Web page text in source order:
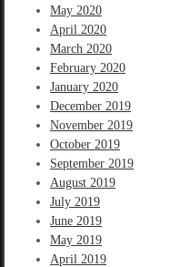
May 2020
April 2020
March 2020
February 2020
January 2020
December 2019
November 2019
October 2019
September 2019
August 2019
July 2019
June 2019
May 2019
April 2019